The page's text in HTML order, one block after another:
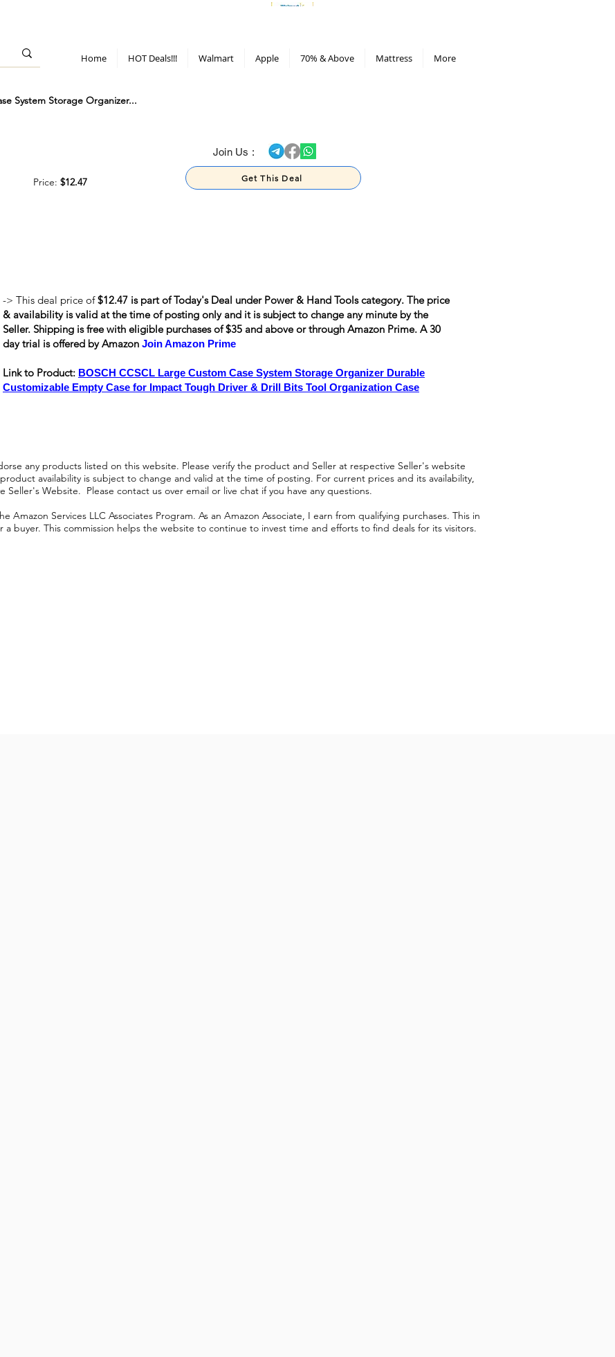
Home HOT Deals!!! Walmart Apple 70% & Above Mattress More
System Storage Organizer...
Price: $12.47
Join Us :
Get This Deal
-> This deal price of$12.47 is part of Today's Deal under Power & Hand Tools category. The price
& availability is valid at the time of posting only and it is subject to change any minute by the
Seller. Shipping isfreewith eligible purchases of $35 and above or through Amazon Prime. A 30
day trial is offered by Amazon Join Amazon Prime
Link to Product: BOSCH CCSCL Large Custom Case System Storage Organizer Durable
Customizable Empty Case for Impact Tough Driver & Drill Bits Tool Organization Case
any products listed on this website. Please verify the product and Seller at respective Seller's website
availability is subject to change and valid at the time of posting. For current prices and its availability,
Website. Please contact us over email or live chat if you have any questions.
Amazon Services LLC Associates Program. As an Amazon Associate, I earn from qualifying purchases. This in
buyer. This commission helps the website to continue to invest time and efforts to find deals for its visitors.